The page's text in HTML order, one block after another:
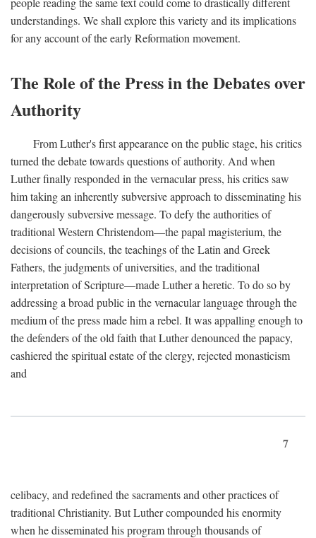
understandings. We shall explore this variety and its implications
for any account of the early Reformation movement.
The Role of the Press in the Debates over
Authority
From Luther's first appearance on the public stage, his critics
turned the debate towards questions of authority. And when
Luther finally responded in the vernacular press, his critics saw
him taking an inherently subversive approach to disseminating his
dangerously subversive message. To defy the authorities of
traditional Western Christendom—the papal magisterium, the
decisions of councils, the teachings of the Latin and Greek
Fathers, the judgments of universities, and the traditional
interpretation of Scripture—made Luther a heretic. To do so by
addressing a broad public in the vernacular language through the
medium of the press made him a rebel. It was appalling enough to
the defenders of the old faith that Luther denounced the papacy,
cashiered the spiritual estate of the clergy, rejected monasticism
and
7
celibacy, and redefined the sacraments and other practices of
traditional Christianity. But Luther compounded his enormity
when he disseminated his program through thousands of